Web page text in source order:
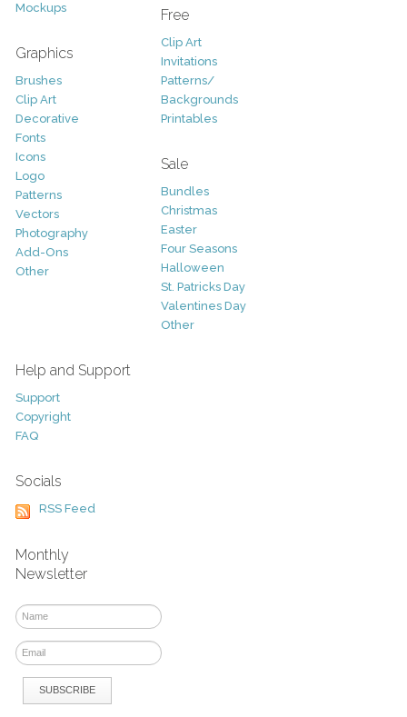
Mockups
Graphics
Brushes
Clip Art
Decorative
Fonts
Icons
Logo
Patterns
Vectors
Photography
Add-Ons
Other
Free
Clip Art
Invitations
Patterns/
Backgrounds
Printables
Sale
Bundles
Christmas
Easter
Four Seasons
Halloween
St. Patricks Day
Valentines Day
Other
Help and Support
Support
Copyright
FAQ
Socials
RSS Feed
Monthly
Newsletter